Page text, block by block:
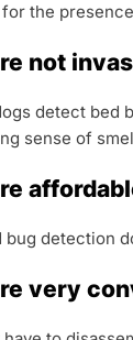
the
not
detect bed
sense of
bug detection
very